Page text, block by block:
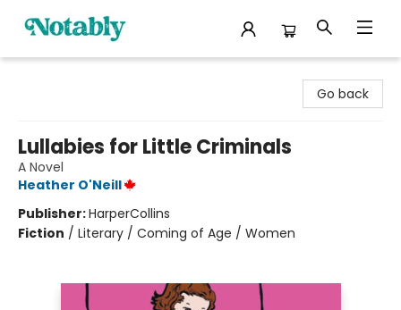
Go back
Lullabies for Little Criminals
A Novel
Heather O'Neill
Publisher:HarperCollins
Fiction / Literary / Coming of Age / Women